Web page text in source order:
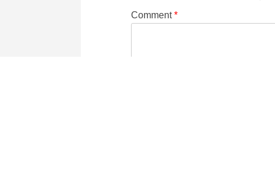
Comment*